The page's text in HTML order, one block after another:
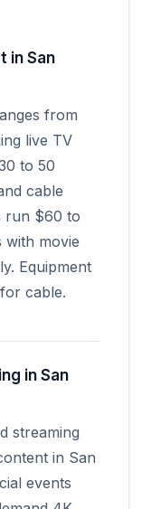
in San
from
live TV
to 50
cable
run $60 to
with movie
Equipment
cable.
in San
streaming
in San
events